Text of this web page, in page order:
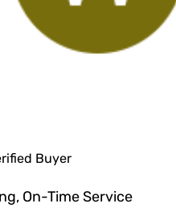
Buyer
On-Time Service